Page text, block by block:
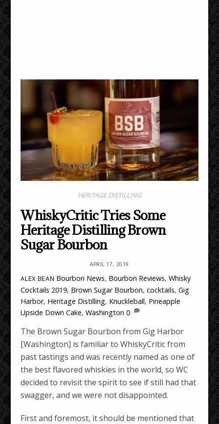
HERITAGE DISTILLING
WhiskyCritic Tries Some
Heritage Distilling Brown
Sugar Bourbon
APRIL 17, 2019
ALEX BEAN Bourbon News, Bourbon Reviews,Whisky
Cocktails 2019, Brown Sugar Bourbon,cocktails,Gig
Harbor, Heritage Distilling, Knuckleball, Pineapple
Upside Down Cake,Washington 0
The Brown Sugar Bourbon from Gig Harbor
[Washington] is familiar to WhiskyCritic from
past tastings and was recently named as one of
the best flavored whiskies in the world, so WC
decided to revisit the spirit to see if still had that
swagger, and we were not disappointed.
First and foremost, it should be mentioned that